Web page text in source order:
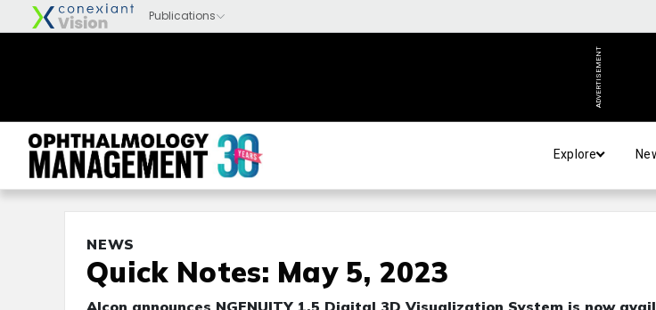
ADVERTISEMENT
Explore
NEWS
Quick Notes: May 5, 2023
Alcon announces NGENUITY 1.5 Digital 3D Visualization System is now